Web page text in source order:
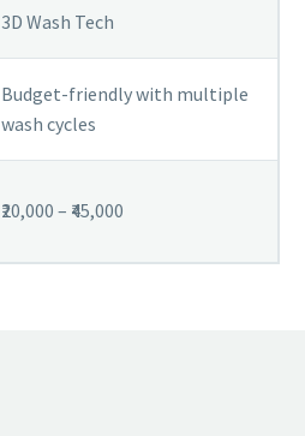
3D Wash Tech
Budget-friendly with multiple
wash cycles
₹20,000 – ₹45,000